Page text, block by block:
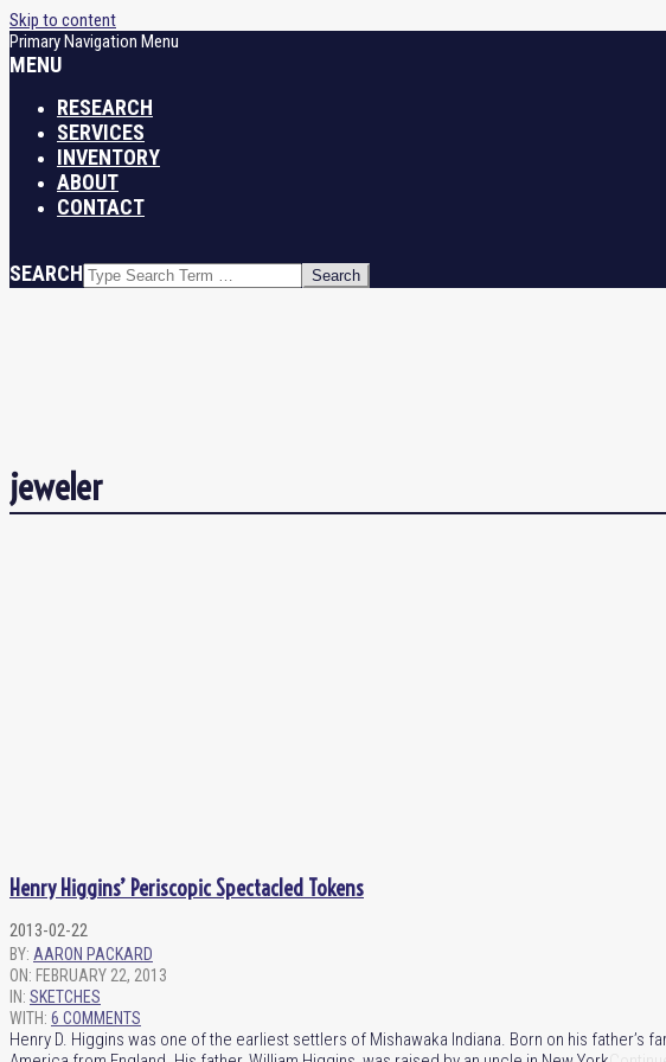
Skip to content
Primary Navigation Menu
MENU
RESEARCH
SERVICES
INVENTORY
ABOUT
CONTACT
SEARCH
jeweler
Henry Higgins’ Periscopic Spectacled Tokens
2013-02-22
BY: AARON PACKARD
ON: FEBRUARY 22, 2013
IN: SKETCHES
WITH: 6 COMMENTS
Henry D. Higgins was one of the earliest settlers of Mishawaka Indiana. Born on his father’s